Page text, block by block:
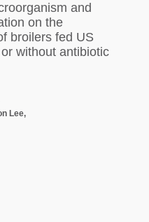
and
on the
broilers fed US
without antibiotic
Lee,